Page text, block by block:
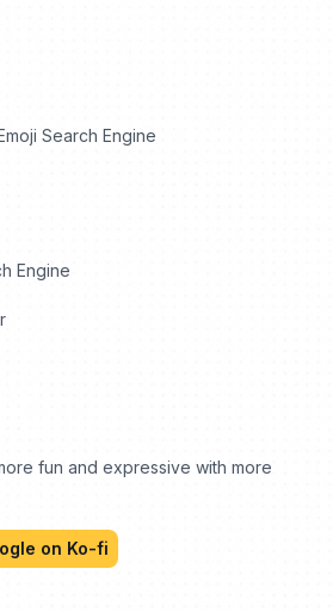
fun and expressive with more
on Ko-fi
Search Engine
Engine